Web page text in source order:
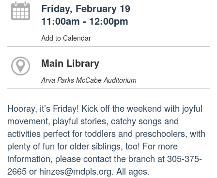
Friday, February 19
11:00am - 12:00pm
Add to Calendar
Main Library
Arva Parks McCabe Auditorium
Hooray, it’s Friday! Kick off the weekend with joyful
movement, playful stories, catchy songs and
activities perfect for toddlers and preschoolers, with
plenty of fun for older siblings, too! For more
information, please contact the branch at 305-375-
2665 or hinzes@mdpls.org. All ages.